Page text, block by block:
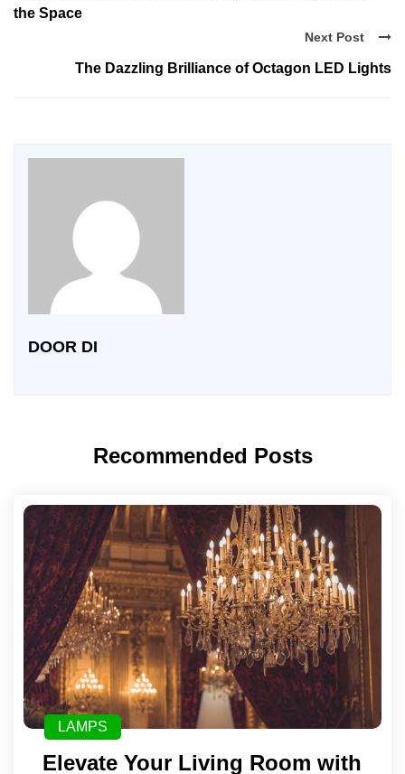
the Space
Next Post
The Dazzling Brilliance of Octagon LED Lights
DOOR DI
Recommended Posts
LAMPS
Elevate Your Living Room with